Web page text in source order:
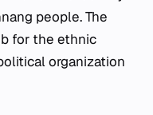
people. The
for the ethnic
organization